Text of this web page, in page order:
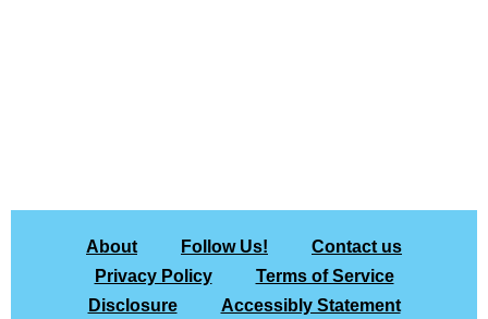
About Follow Us!
Contact us
Privacy Policy
Terms of Service
Disclosure
Accessibly Statement